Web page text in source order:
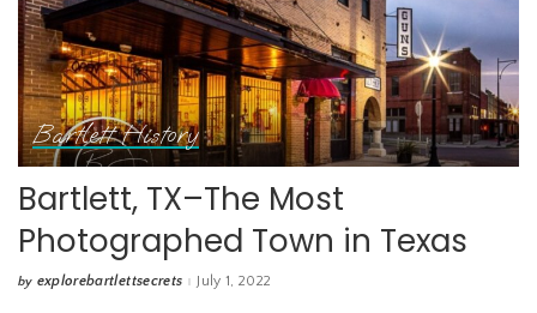
Bartlett History
Bartlett, TX–The Most
Photographed Town in Texas
Posted
by explorebartlettsecrets July 1, 2022